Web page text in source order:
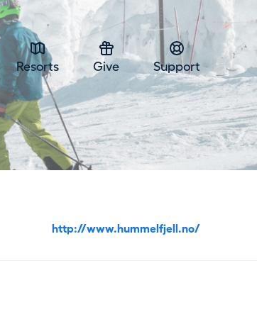
Resorts Give Support
http://www.hummelfjell.no/